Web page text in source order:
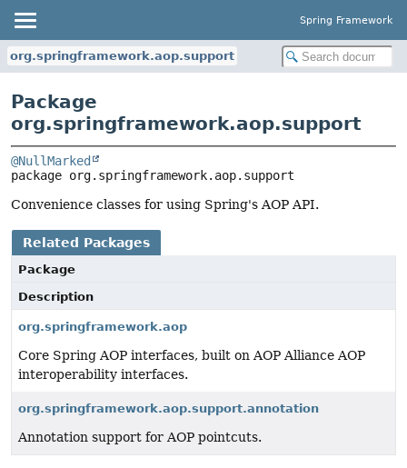
Spring Framework
org.springframework.aop.support
Package
org.springframework.aop.support
@NullMarked
package org.springframework.aop.support
Convenience classes for using Spring's AOP API.
Related Packages
Package
Description
org.springframework.aop
Core Spring AOP interfaces, built on AOP Alliance AOP
interoperability interfaces.
org.springframework.aop.support.annotation
Annotation support for AOP pointcuts.